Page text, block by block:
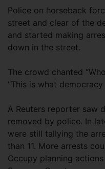
Police on horseback
street and clear of the
and started making
down in the street.
The crowd chanted
“This is what democracy
A Reuters reporter saw
removed by police. In
were still tallying the
than 11. More arrests
Occupy planning